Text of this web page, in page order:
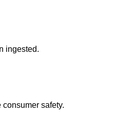
ingested.
safety.